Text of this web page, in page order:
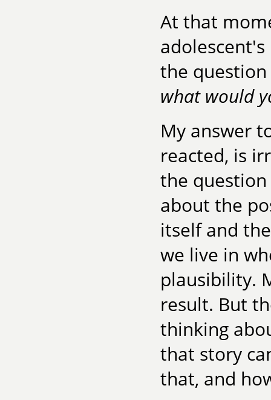
At that
the
what would
My answer
reacted, is
the
about the
itself and
we live in
plausibility.
result. But
thinking
that story
that, and